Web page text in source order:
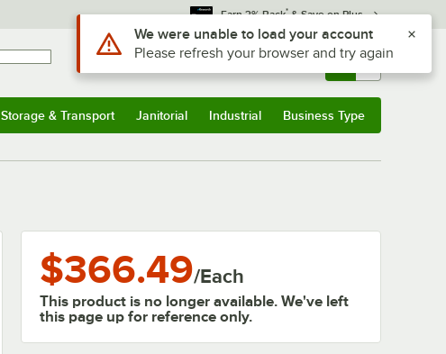
Earn 3% Back* & Save on Plus
Sign In Returns & 0
Storage & Transport Janitorial Industrial Business Type
$366.49/Each
This product is no longer available. We've left
this page up for reference only.
Use Alt or Option plus Z to reach the notifications list
We were unable to load your account
Please refresh your browser and try again